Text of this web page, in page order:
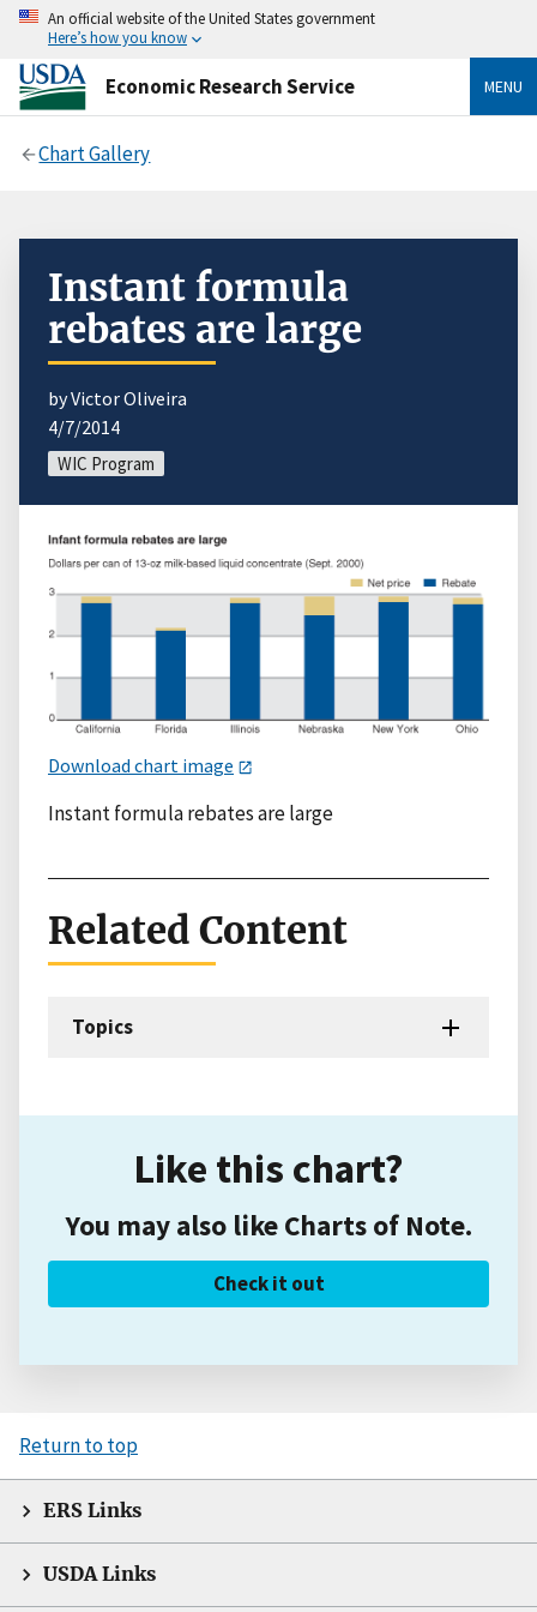
An official website of the United States government
Here’s how you know
Economic Research Service MENU
Chart Gallery
Instant formula
rebates are large
by Victor Oliveira
4/7/2014
WIC Program
Download chart image
Instant formula rebates are large
Related Content
Topics
Like this chart?
You may also like Charts of Note.
Check it out
Return to top
ERS Links
USDA Links